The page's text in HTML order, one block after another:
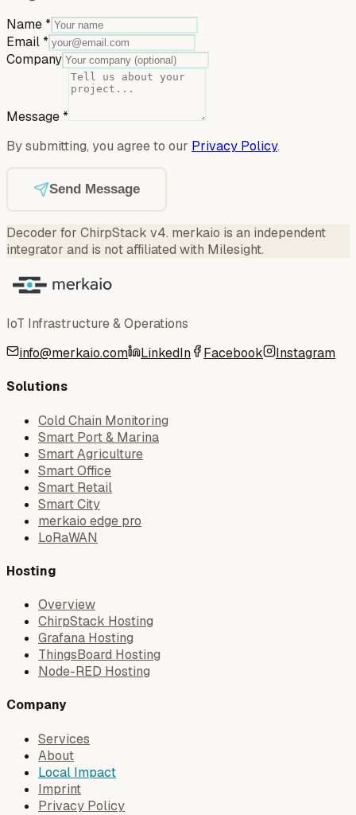
Name *
Email *
Company
Message *
By submitting, you agree to our Privacy Policy.
Send Message
Decoder for ChirpStack v4. merkaio is an independent
integrator and is not affiliated with Milesight.
IoT Infrastructure & Operations
info@merkaio.com
LinkedIn Facebook Instagram
Solutions
Cold Chain Monitoring
Smart Port & Marina
Smart Agriculture
Smart Office
Smart Retail
Smart City
merkaio edge pro
LoRaWAN
Hosting
Overview
ChirpStack Hosting
Grafana Hosting
ThingsBoard Hosting
Node-RED Hosting
Company
Services
About
Local Impact
Imprint
Privacy Policy